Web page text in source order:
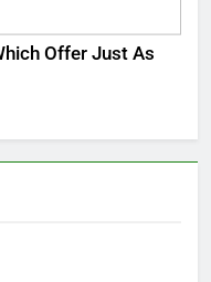
Offer Just As